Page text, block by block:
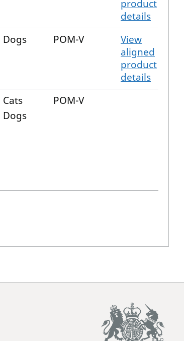
product
details
Dogs POM-V
View
aligned
product
details
Cats
Dogs
POM-V